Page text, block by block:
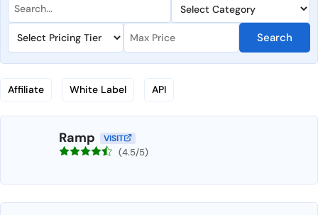
Search
Affiliate White Label API
Ramp VISIT
(4.5/5)